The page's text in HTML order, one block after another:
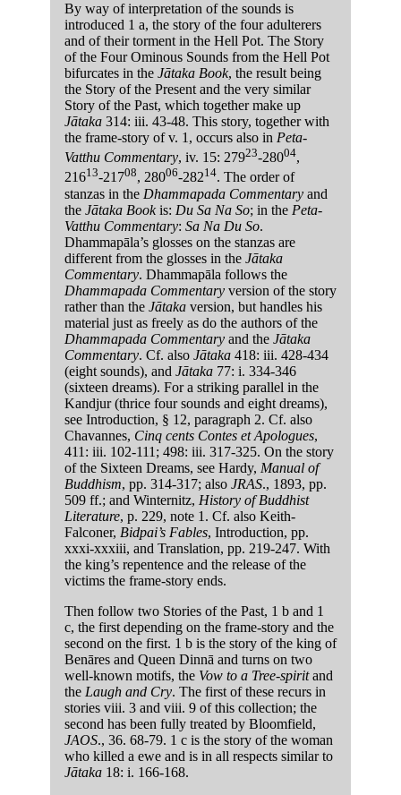
By way of interpretation of the sounds is
introduced 1 a, the story of the four adulterers
and of their torment in the Hell Pot. The Story
of the Four Ominous Sounds from the Hell Pot
bifurcates in the Jātaka Book, the result being
the Story of the Present and the very similar
Story of the Past, which together make up
Jātaka 314: iii. 43-48. This story, together with
the frame-story of v. 1, occurs also in Peta-
Vatthu Commentary, iv. 15: 27923-28004,
21613-21708, 28006-28214. The order of
stanzas in the Dhammapada Commentary and
the Jātaka Bookis: Du Sa Na So; in the Peta-
Vatthu Commentary: Sa Na Du So.
Dhammapāla’s glosses on the stanzas are
different from the glosses in the Jātaka
Commentary. Dhammapāla follows the
Dhammapada Commentary version of the story
rather than the Jātaka version, but handles his
material just as freely as do the authors of the
Dhammapada Commentary and the Jātaka
Commentary. Cf. also Jātaka 418: iii. 428-434
(eight sounds), and Jātaka 77: i. 334-346
(sixteen dreams). For a striking parallel in the
Kandjur (thrice four sounds and eight dreams),
see Introduction, § 12, paragraph 2. Cf. also
Chavannes, Cinq cents Contes et Apologues,
411: iii. 102-111; 498: iii. 317-325. On the story
of the Sixteen Dreams, see Hardy, Manual of
Buddhism, pp. 314-317; also JRAS., 1893, pp.
509 ff.; and Winternitz, History of Buddhist
Literature, p. 229, note 1. Cf. also Keith-
Falconer, Bidpai’s Fables, Introduction, pp.
xxxi-xxxiii, and Translation, pp. 219-247. With
the king’s repentence and the release of the
victims the frame-story ends.
Then follow two Stories of the Past, 1 b and 1
c, the first depending on the frame-story and the
second on the first. 1 b is the story of the king of
Benāres and Queen Dinnā and turns on two
well-known motifs, the Vow to a Tree-spiritand
the Laugh and Cry. The first of these recurs in
stories viii. 3 and viii. 9 of this collection; the
second has been fully treated by Bloomfield,
JAOS., 36. 68-79. 1 c is the story of the woman
who killed a ewe and is in all respects similar to
Jātaka 18: i. 166-168.